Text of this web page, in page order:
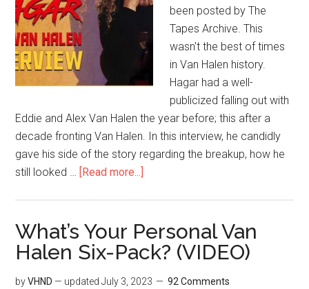
been posted by The
Tapes Archive. This
wasn't the best of times
in Van Halen history.
Hagar had a well-
publicized falling out with
Eddie and Alex Van Halen the year before; this after a
decade fronting Van Halen. In this interview, he candidly
gave his side of the story regarding the breakup, how he
still looked … [Read more...]
What’s Your Personal Van
Halen Six-Pack? (VIDEO)
byVHND — updatedJuly 3, 2023 92 Comments